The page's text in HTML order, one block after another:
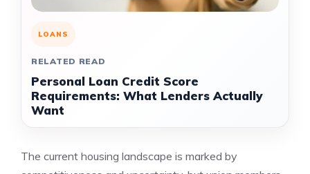
LOANS
RELATED READ
Personal Loan Credit Score
Requirements: What Lenders Actually
Want
The current housing landscape is marked by